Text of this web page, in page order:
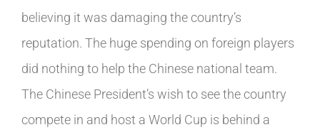
believing it was damaging the country’s
reputation. The huge spending on foreign players
did nothing to help the Chinese national team.
The Chinese President’s wish to see the country
compete in and host a World Cup is behind a